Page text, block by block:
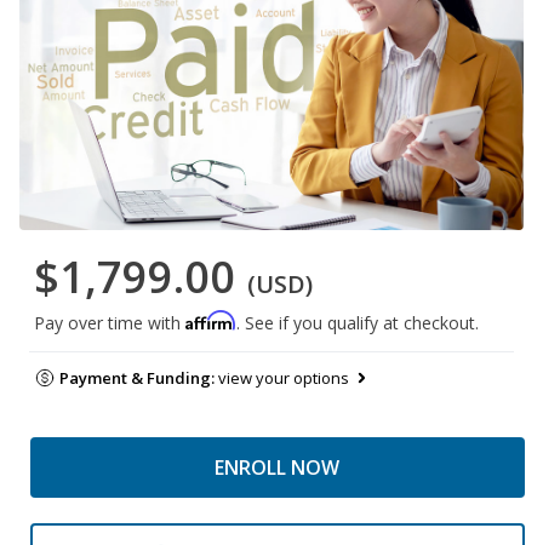
$1,799.00 (USD)
Pay over time with Affirm. See if you qualify at checkout.
Payment & Funding:view your options
ENROLL NOW